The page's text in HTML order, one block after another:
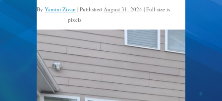
By Yamini Zivan | Published August 31, 2024 | Full size is
pixels